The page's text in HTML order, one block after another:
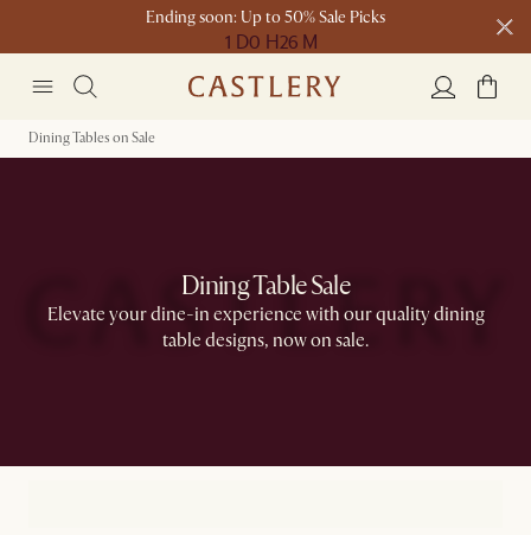
Ending soon: Up to 50% Sale Picks
1 D0 H26 M
Free shipping on orders over $1399*
Dining Tables on Sale
Dining Table Sale
Elevate your dine-in experience with our quality dining
table designs, now on sale.​